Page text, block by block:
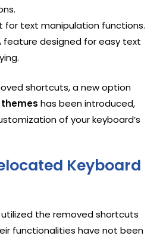
for text manipulation functions.
feature designed for easy text
shortcuts, a new option
has been introduced,
of your keyboard’s
Keyboard
the removed shortcuts
functionalities have not been